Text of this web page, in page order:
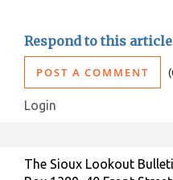
Respond to this article
POST A COMMENT
Login
The Sioux Lookout